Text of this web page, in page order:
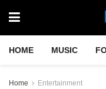
HOME MUSIC
Home Entertainment